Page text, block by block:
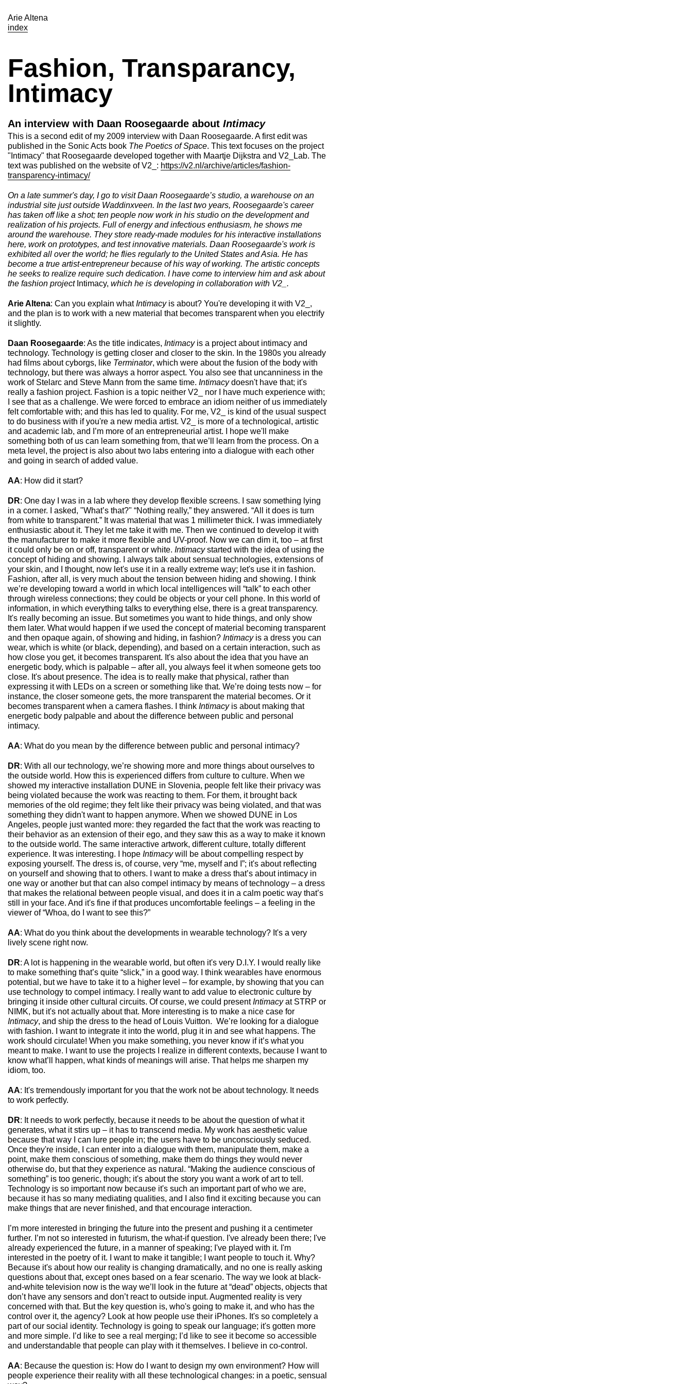
Arie Altena
index
Fashion, Transparancy,
Intimacy
An interview with Daan Roosegaarde about Intimacy
This is a second edit of my 2009 interview with Daan Roosegaarde. A first edit was
published in the Sonic Acts book The Poetics of Space. This text focuses on the project
"Intimacy" that Roosegaarde developed together with Maartje Dijkstra and V2_Lab. The
text was published on the website of V2_: https://v2.nl/archive/articles/fashion-
transparency-intimacy/
On a late summer's day, I go to visit Daan Roosegaarde’s studio, a warehouse on an
industrial site just outside Waddinxveen. In the last two years, Roosegaarde's career
has taken off like a shot; ten people now work in his studio on the development and
realization of his projects. Full of energy and infectious enthusiasm, he shows me
around the warehouse. They store ready-made modules for his interactive installations
here, work on prototypes, and test innovative materials. Daan Roosegaarde's work is
exhibited all over the world; he flies regularly to the United States and Asia. He has
become a true artist-entrepreneur because of his way of working. The artistic concepts
he seeks to realize require such dedication. I have come to interview him and ask about
the fashion project Intimacy, which he is developing in collaboration with V2_.
Arie Altena: Can you explain whatIntimacyis about? You're developing it with V2_,
and the plan is to work with a new material that becomes transparent when you electrify
it slightly.
Daan Roosegaarde: As the title indicates, Intimacyis a project about intimacy and
technology. Technology is getting closer and closer to the skin. In the 1980s you already
had films about cyborgs, like Terminator, which were about the fusion of the body with
technology, but there was always a horror aspect. You also see that uncanniness in the
work of Stelarc and Steve Mann from the same time. Intimacydoesn't have that; it's
really a fashion project. Fashion is a topic neither V2_ nor I have much experience with;
I see that as a challenge. We were forced to embrace an idiom neither of us immediately
felt comfortable with; and this has led to quality. For me, V2_ is kind of the usual suspect
to do business with if you're a new media artist. V2_ is more of a technological, artistic
and academic lab, and I’m more of an entrepreneurial artist. I hope we'll make
something both of us can learn something from, that we’ll learn from the process. On a
meta level, the project is also about two labs entering into a dialogue with each other
and going in search of added value.
AA: How did it start?
DR: One day I was in a lab where they develop flexible screens. I saw something lying
in a corner. I asked, "What’s that?" “Nothing really,” they answered. “All it does is turn
from white to transparent.” It was material that was 1 millimeter thick. I was immediately
enthusiastic about it. They let me take it with me. Then we continued to develop it with
the manufacturer to make it more flexible and UV-proof. Now we can dim it, too – at first
it could only be on or off, transparent or white. Intimacystarted with the idea of using the
concept of hiding and showing. I always talk about sensual technologies, extensions of
your skin, and I thought, now let's use it in a really extreme way; let's use it in fashion.
Fashion, after all, is very much about the tension between hiding and showing. I think
we’re developing toward a world in which local intelligences will “talk” to each other
through wireless connections; they could be objects or your cell phone. In this world of
information, in which everything talks to everything else, there is a great transparency.
It's really becoming an issue. But sometimes you want to hide things, and only show
them later. What would happen if we used the concept of material becoming transparent
and then opaque again, of showing and hiding, in fashion? Intimacyis a dress you can
wear, which is white (or black, depending), and based on a certain interaction, such as
how close you get, it becomes transparent. It's also about the idea that you have an
energetic body, which is palpable – after all, you always feel it when someone gets too
close. It's about presence. The idea is to really make that physical, rather than
expressing it with LEDs on a screen or something like that. We’re doing tests now – for
instance, the closer someone gets, the more transparent the material becomes. Or it
becomes transparent when a camera flashes. I think Intimacyis about making that
energetic body palpable and about the difference between public and personal
intimacy.
AA: What do you mean by the difference between public and personal intimacy?
DR: With all our technology, we’re showing more and more things about ourselves to
the outside world. How this is experienced differs from culture to culture. When we
showed my interactive installation DUNE in Slovenia, people felt like their privacy was
being violated because the work was reacting to them. For them, it brought back
memories of the old regime; they felt like their privacy was being violated, and that was
something they didn't want to happen anymore. When we showed DUNE in Los
Angeles, people just wanted more: they regarded the fact that the work was reacting to
their behavior as an extension of their ego, and they saw this as a way to make it known
to the outside world. The same interactive artwork, different culture, totally different
experience. It was interesting. I hope Intimacywill be about compelling respect by
exposing yourself. The dress is, of course, very “me, myself and I”; it's about reflecting
on yourself and showing that to others. I want to make a dress that’s about intimacy in
one way or another but that can also compel intimacy by means of technology – a dress
that makes the relational between people visual, and does it in a calm poetic way that’s
still in your face. And it's fine if that produces uncomfortable feelings – a feeling in the
viewer of “Whoa, do I want to see this?”
AA: What do you think about the developments in wearable technology? It's a very
lively scene right now.
DR: A lot is happening in the wearable world, but often it's very D.I.Y. I would really like
to make something that’s quite “slick,” in a good way. I think wearables have enormous
potential, but we have to take it to a higher level – for example, by showing that you can
use technology to compel intimacy. I really want to add value to electronic culture by
bringing it inside other cultural circuits. Of course, we could presentIntimacyat STRP or
NIMK, but it's not actually about that. More interesting is to make a nice case for
Intimacy, and ship the dress to the head of Louis Vuitton. We’re looking for a dialogue
with fashion. I want to integrate it into the world, plug it in and see what happens. The
work should circulate! When you make something, you never know if it’s what you
meant to make. I want to use the projects I realize in different contexts, because I want to
know what’ll happen, what kinds of meanings will arise. That helps me sharpen my
idiom, too.
AA: It's tremendously important for you that the work not be about technology. It needs
to work perfectly.
DR: It needs to work perfectly, because it needs to be about the question of what it
generates, what it stirs up – it has to transcend media. My work has aesthetic value
because that way I can lure people in; the users have to be unconsciously seduced.
Once they're inside, I can enter into a dialogue with them, manipulate them, make a
point, make them conscious of something, make them do things they would never
otherwise do, but that they experience as natural. “Making the audience conscious of
something” is too generic, though; it's about the story you want a work of art to tell.
Technology is so important now because it's such an important part of who we are,
because it has so many mediating qualities, and I also find it exciting because you can
make things that are never finished, and that encourage interaction.
I’m more interested in bringing the future into the present and pushing it a centimeter
further. I’m not so interested in futurism, the what-if question. I've already been there; I've
already experienced the future, in a manner of speaking; I've played with it. I'm
interested in the poetry of it. I want to make it tangible; I want people to touch it. Why?
Because it's about how our reality is changing dramatically, and no one is really asking
questions about that, except ones based on a fear scenario. The way we look at black-
and-white television now is the way we’ll look in the future at “dead” objects, objects that
don’t have any sensors and don’t react to outside input. Augmented reality is very
concerned with that. But the key question is, who's going to make it, and who has the
control over it, the agency? Look at how people use their iPhones. It's so completely a
part of our social identity. Technology is going to speak our language; it's gotten more
and more simple. I’d like to see a real merging; I’d like to see it become so accessible
and understandable that people can play with it themselves. I believe in co-control.
AA: Because the question is: How do I want to design my own environment? How will
people experience their reality with all these technological changes: in a poetic, sensual